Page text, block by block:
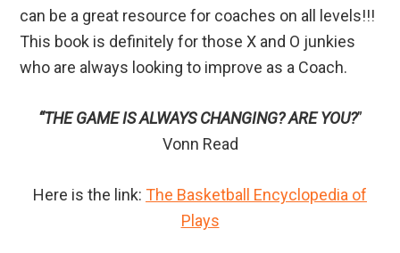
can be a great resource for coaches on all levels!!!
This book is definitely for those X and O junkies
who are always looking to improve as a Coach.
“THE GAME IS ALWAYS CHANGING? ARE YOU?”
Vonn Read
Here is the link: The Basketball Encyclopedia of
Plays